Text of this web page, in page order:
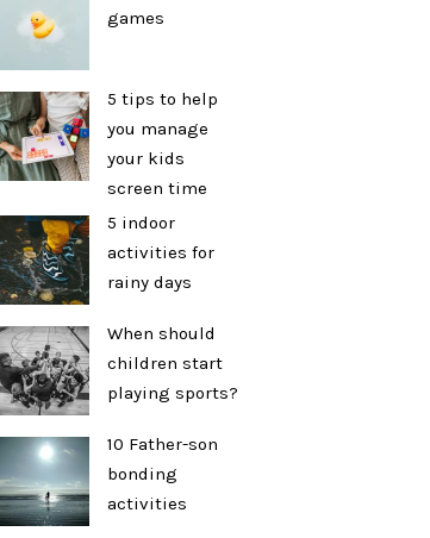
games
5 tips to help
you manage
your kids
screen time
5 indoor
activities for
rainy days
When should
children start
playing sports?
10 Father-son
bonding
activities